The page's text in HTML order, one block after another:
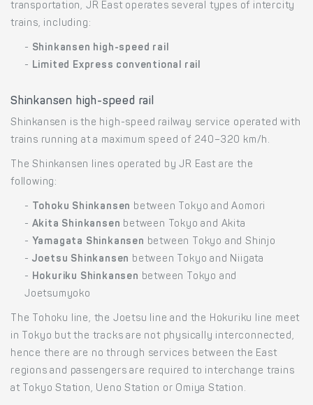
transportation, JR East operates several types of intercity
trains, including:
- Shinkansen high-speed rail
- Limited Express conventional rail
Shinkansen high-speed rail
Shinkansen is the high-speed railway service operated with
trains running at a maximum speed of 240–320 km/h.
The Shinkansen lines operated by JR East are the
following:
- Tohoku Shinkansen between Tokyo and Aomori
- Akita Shinkansen between Tokyo and Akita
- Yamagata Shinkansen between Tokyo and Shinjo
- Joetsu Shinkansen between Tokyo and Niigata
- Hokuriku Shinkansen between Tokyo and
Joetsumyoko
The Tohoku line, the Joetsu line and the Hokuriku line meet
in Tokyo but the tracks are not physically interconnected,
hence there are no through services between the East
regions and passengers are required to interchange trains
at Tokyo Station, Ueno Station or Omiya Station.